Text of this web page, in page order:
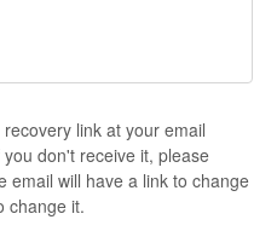
link at your email
don't receive it, please
email will have a link to change
change it.